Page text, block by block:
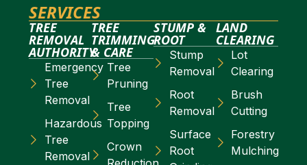
SERVICES
TREE
REMOVAL
AUTHORITY
Emergency
Tree
Removal
Hazardous
Tree
Removal
TREE
TRIMMING
& CARE
Tree
Pruning
Tree
Topping
Crown
STUMP &
ROOT
Stump
Removal
Root
Removal
Surface
Root
LAND
CLEARING
Lot
Clearing
Brush
Cutting
Forestry
Mulching